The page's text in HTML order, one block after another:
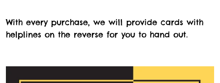
With every purchase, we will provide cards with
helplines on the reverse for you to hand out.